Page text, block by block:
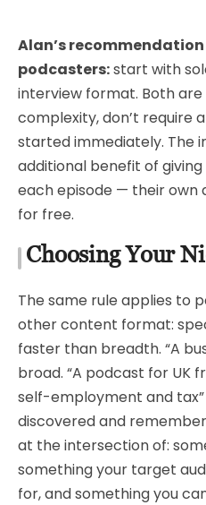
Alan’s
podcasters:start with
interview format. Both
complexity, don’t require
started immediately. The
additional benefit of
each episode — their own
for free.
Choosing Your
The same rule applies to
other content format:
faster than breadth. “A
broad. “A podcast for UK
self-employment and
discovered and
at the intersection of:
something your target
for, and something you